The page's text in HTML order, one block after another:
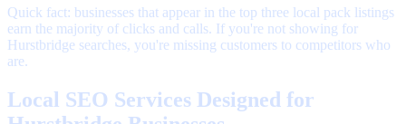
Quick fact: businesses that appear in the top three local pack listings
earn the majority of clicks and calls. If you're not showing for
Hurstbridge searches, you're missing customers to competitors who
are.
Local SEO Services Designed for